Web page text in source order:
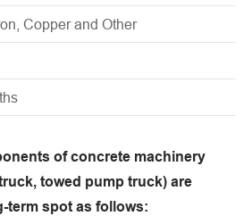
Copper and Other
of concrete machinery
towed pump truck) are
term spot as follows: